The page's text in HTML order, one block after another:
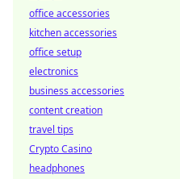
office accessories
kitchen accessories
office setup
electronics
business accessories
content creation
travel tips
Crypto Casino
headphones